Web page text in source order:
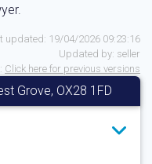
updated: 19/04/2026 09:23:16
Updated by: seller
Click here for previous versions
Grove, OX28 1FD